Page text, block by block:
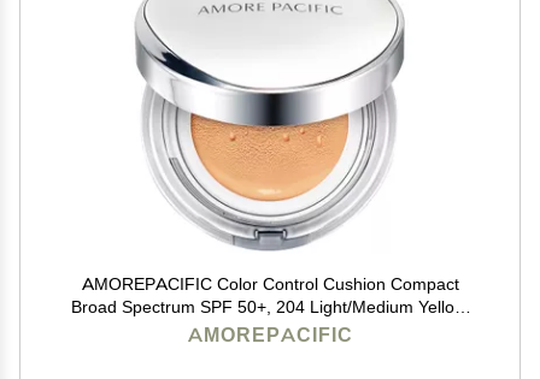
AMOREPACIFIC Color Control Cushion Compact
Broad Spectrum SPF 50+, 204 Light/Medium Yellow,
1.05 Ounce (Pack of 1)
AMOREPACIFIC